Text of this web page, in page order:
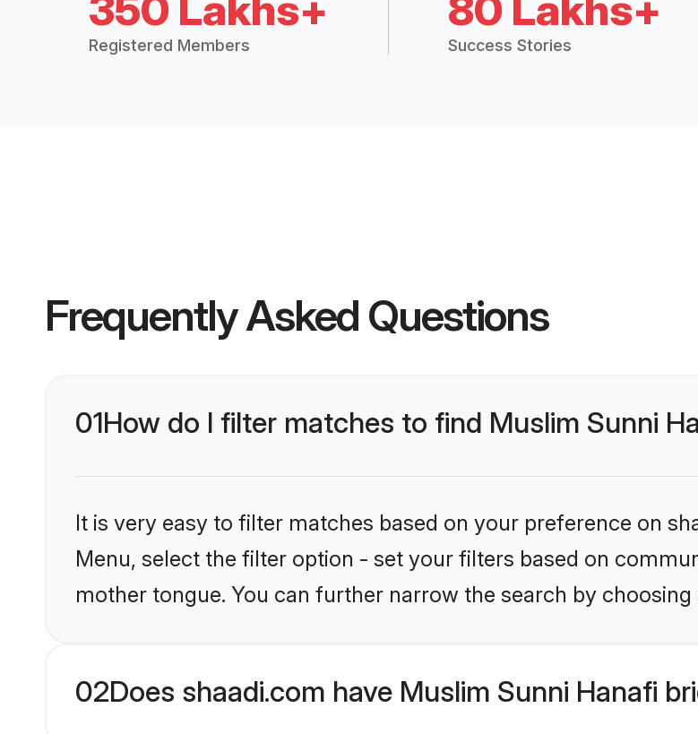
Registered Members Success Stories
Frequently Asked Questions
01How do I filter matches to find Muslim Sunni
It is very easy to filter matches based on your preference on
Menu, select the filter option - set your filters based on
mother tongue. You can further narrow the search by
02Does shaadi.com have Muslim Sunni Hanafi